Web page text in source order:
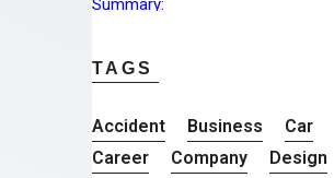
TAGS
Accident Business
Car
Career
Company
Design